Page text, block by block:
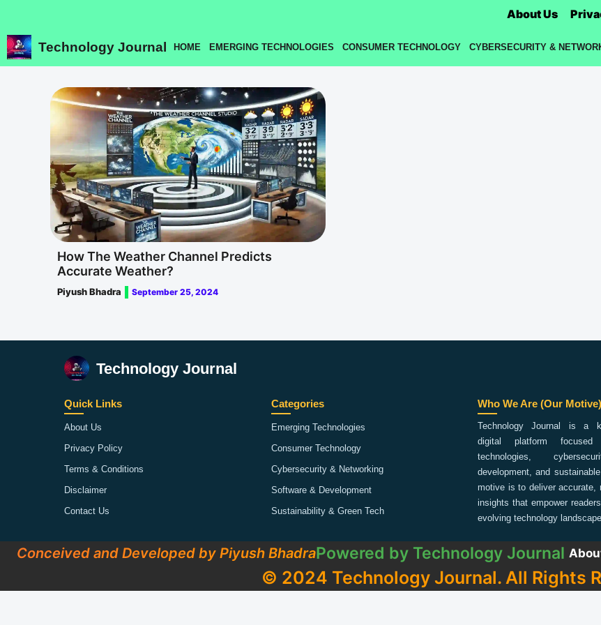
content
About Us
Technology Journal HOME EMERGING TECHNOLOGIES CONSUMER TECHNOLOGY CYBERSECURITY &
How The Weather Channel Predicts
Accurate Weather?
Piyush Bhadra September 25, 2024
Technology Journal
Quick Links
About Us
Privacy Policy
Terms & Conditions
Disclaimer
Contact Us
Categories
Emerging Technologies
Consumer Technology
Cybersecurity & Networking
Software & Development
Sustainability & Green Tech
Who We Are (Our Motive)
Technology Journal is a
digital platform
technologies,
development, and
motive is to deliver accurate,
insights that empower
evolving technology
Conceived and Developed by Piyush BhadraPowered by Technology Journal
© 2024 Technology Journal. All Rights